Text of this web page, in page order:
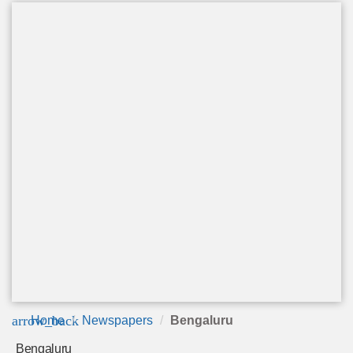
arrow_back
Home Newspapers Bengaluru
Bengaluru